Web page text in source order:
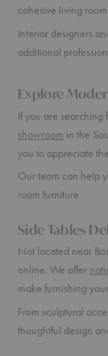
cohesive living
Interior designers
additional
Explore
If you are searching
showroom in the
you to appreciate
Our team can help
room furniture.
Side Tables
Not located near
online. We offer
make furnishing
From sculptural
thoughtful design